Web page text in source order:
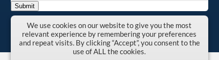
Submit
We use cookies on our website to give you the most
relevant experience by remembering your preferences
and repeat visits. By clicking “Accept”, you consent to the
use of ALL the cookies.